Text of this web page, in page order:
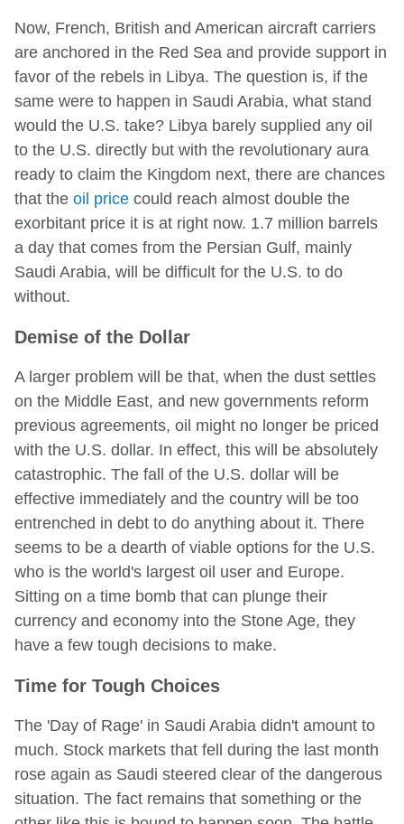
Now, French, British and American aircraft carriers
are anchored in the Red Sea and provide support in
favor of the rebels in Libya. The question is, if the
same were to happen in Saudi Arabia, what stand
would the U.S. take? Libya barely supplied any oil
to the U.S. directly but with the revolutionary aura
ready to claim the Kingdom next, there are chances
that the oil price could reach almost double the
exorbitant price it is at right now. 1.7 million barrels
a day that comes from the Persian Gulf, mainly
Saudi Arabia, will be difficult for the U.S. to do
without.
Demise of the Dollar
A larger problem will be that, when the dust settles
on the Middle East, and new governments reform
previous agreements, oil might no longer be priced
with the U.S. dollar. In effect, this will be absolutely
catastrophic. The fall of the U.S. dollar will be
effective immediately and the country will be too
entrenched in debt to do anything about it. There
seems to be a dearth of viable options for the U.S.
who is the world's largest oil user and Europe.
Sitting on a time bomb that can plunge their
currency and economy into the Stone Age, they
have a few tough decisions to make.
Time for Tough Choices
The 'Day of Rage' in Saudi Arabia didn't amount to
much. Stock markets that fell during the last month
rose again as Saudi steered clear of the dangerous
situation. The fact remains that something or the